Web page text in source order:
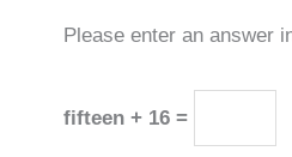
Please enter an answer
fifteen + 16 =